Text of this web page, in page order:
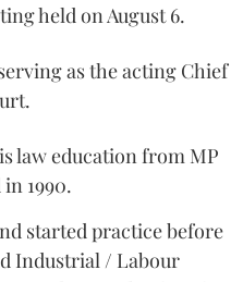
held on August 6.
as the acting Chief
law education from MP
1990.
started practice before
Industrial / Labour